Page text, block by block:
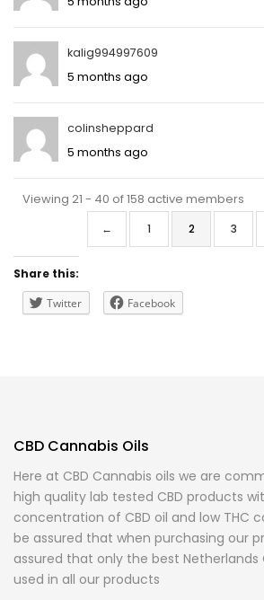
kalig994997609
5 months ago
colinsheppard
5 months ago
Viewing 21 - 40 of 158 active members
← 1 2 3
Share this:
Twitter
Facebook
CBD Cannabis Oils
Here at CBD Cannabis oils we are
high quality lab tested CBD products
concentration of CBD oil and low THC
be assured that when purchasing our
assured that only the best
used in all our products